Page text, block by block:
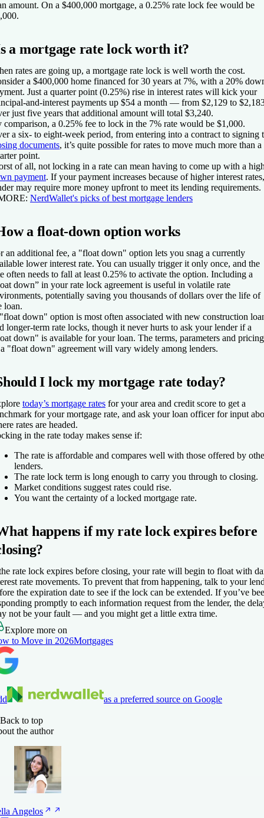
amount. On a $400,000 mortgage, a 0.25% rate lock fee would be
a mortgage rate lock worth it?
rates are going up, a mortgage rate lock is well worth the cost.
a $400,000 home financed for 30 years at 7%, with a 20%
Just a quarter point (0.25%) rise in interest rates will kick your
and-interest payments up $54 a month — from $2,129 to
just five years that additional amount will total $3,240.
comparison, a 0.25% fee to lock in the 7% rate would be $1,000.
a six- to eight-week period, from entering into a contract to signing
documents, it’s quite possible for rates to move much more than a
point.
of all, not locking in a rate can mean having to come up with a
payment. If your payment increases because of higher interest
may require more money upfront to meet its lending requirements.
NerdWallet's picks of best mortgage lenders
a float-down option works
an additional fee, a "float down" option lets you snag a currently
lower interest rate. You can usually trigger it only once, and the
often needs to fall at least 0.25% to activate the option. Including a
down” in your rate lock agreement is useful in volatile rate
potentially saving you thousands of dollars over the life of
loan.
down" option is most often associated with new construction
longer-term rate locks, though it never hurts to ask your lender if a
down" is available for your loan. The terms, parameters and pricing
"float down" agreement will vary widely among lenders.
I lock my mortgage rate today?
today’s mortgage rates for your area and credit score to get a
for your mortgage rate, and ask your loan officer for input
rates are headed.
in the rate today makes sense if:
The rate is affordable and compares well with those offered by
lenders.
The rate lock term is long enough to carry you through to closing.
Market conditions suggest rates could rise.
You want the certainty of a locked mortgage rate.
happens if my rate lock expires before
rate lock expires before closing, your rate will begin to float with
rate movements. To prevent that from happening, talk to your
the expiration date to see if the lock can be extended. If you’ve
promptly to each information request from the lender, the
not be your fault — and you might get a little extra time.
Explore more on
to Move in 2026Mortgages
as a preferred source on Google
Back to top
the author
Angelos